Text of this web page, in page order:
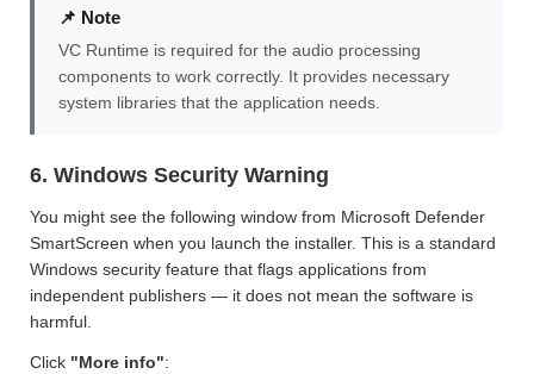
📌 Note
VC Runtime is required for the audio processing
components to work correctly. It provides necessary
system libraries that the application needs.
6. Windows Security Warning
You might see the following window from Microsoft Defender
SmartScreen when you launch the installer. This is a standard
Windows security feature that flags applications from
independent publishers — it does not mean the software is
harmful.
Click "More info":